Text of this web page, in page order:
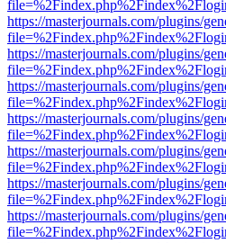
https://masterjournals.com/plugins/
https://masterjournals.com/plugins/
https://masterjournals.com/plugins/
https://masterjournals.com/plugins/
https://masterjournals.com/plugins/
https://masterjournals.com/plugins/
https://masterjournals.com/plugins/